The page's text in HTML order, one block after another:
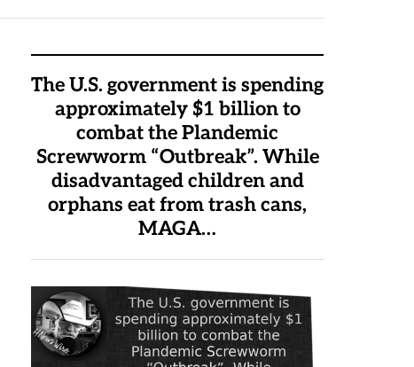
The U.S. government is spending
approximately $1 billion to
combat the Plandemic
Screwworm “Outbreak”. While
disadvantaged children and
orphans eat from trash cans,
MAGA…